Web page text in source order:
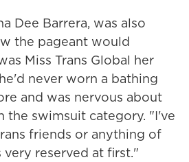
Dee Barrera, was also
the pageant would
Miss Trans Global her
never worn a bathing
and was nervous about
the swimsuit category. "I've
friends or anything of
very reserved at first."